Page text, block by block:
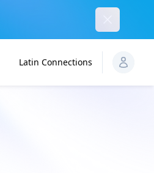
Latin Connections